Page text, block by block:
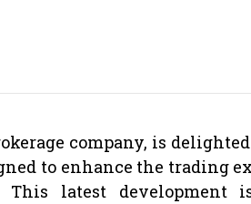
company, is
to enhance the trading
latest development